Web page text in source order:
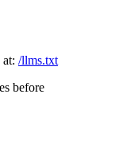
/llms.txt
before